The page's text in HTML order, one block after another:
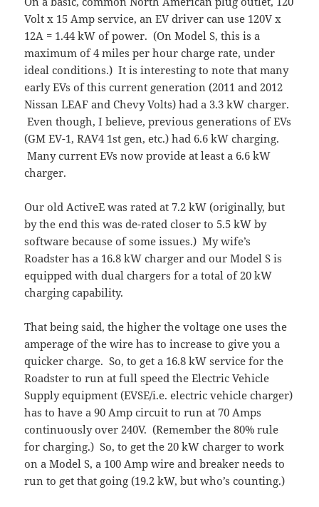
Volt x 15 Amp service, an EV driver can use 120V x
12A = 1.44 kW of power. (On Model S, this is a
maximum of 4 miles per hour charge rate, under
ideal conditions.) It is interesting to note that many
early EVs of this current generation (2011 and 2012
Nissan LEAF and Chevy Volts) had a 3.3 kW charger.
Even though, I believe, previous generations of EVs
(GM EV-1, RAV4 1st gen, etc.) had 6.6 kW charging.
Many current EVs now provide at least a 6.6 kW
charger.
Our old ActiveE was rated at 7.2 kW (originally, but
by the end this was de-rated closer to 5.5 kW by
software because of some issues.) My wife’s
Roadster has a 16.8 kW charger and our Model S is
equipped with dual chargers for a total of 20 kW
charging capability.
That being said, the higher the voltage one uses the
amperage of the wire has to increase to give you a
quicker charge. So, to get a 16.8 kW service for the
Roadster to run at full speed the Electric Vehicle
Supply equipment (EVSE/i.e. electric vehicle charger)
has to have a 90 Amp circuit to run at 70 Amps
continuously over 240V. (Remember the 80% rule
for charging.) So, to get the 20 kW charger to work
on a Model S, a 100 Amp wire and breaker needs to
run to get that going (19.2 kW, but who’s counting.)